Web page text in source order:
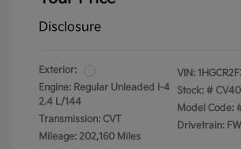
Disclosure
Exterior:
Engine: Regular Unleaded I-4
2.4 L/144
Transmission: CVT
Mileage: 202,160 Miles
VIN:
Stock: #
Model Code:
Drivetrain: